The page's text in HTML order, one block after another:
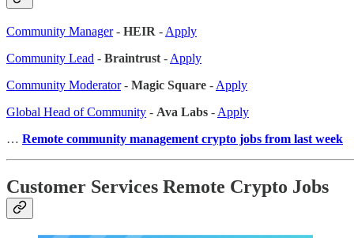
Community Manager- HEIR - Apply
Community Lead - Braintrust - Apply
Community Moderator- Magic Square - Apply
Global Head of Community - Ava Labs - Apply
… Remote community management crypto jobs from last week
Customer Services Remote Crypto Jobs